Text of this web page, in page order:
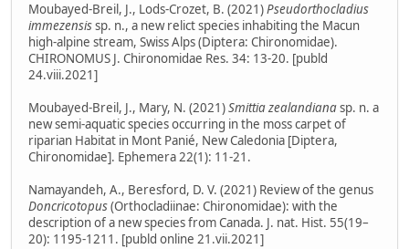
Moubayed-Breil, J., Lods-Crozet, B. (2021)Pseudorthocladius
immezensissp. n., a new relict species inhabiting the Macun
high-alpine stream, Swiss Alps (Diptera: Chironomidae).
CHIRONOMUS J. Chironomidae Res. 34: 13-20. [publd
24.viii.2021]
Moubayed-Breil, J., Mary, N. (2021)Smittia zealandianasp. n. a
new semi-aquatic species occurring in the moss carpet of
riparian Habitat in Mont Panié, New Caledonia [Diptera,
Chironomidae]. Ephemera 22(1): 11-21.
Namayandeh, A., Beresford, D. V. (2021) Review of the genus
Doncricotopus(Orthocladiinae: Chironomidae): with the
description of a new species from Canada. J. nat. Hist. 55(19–
20): 1195-1211. [publd online 21.vii.2021]